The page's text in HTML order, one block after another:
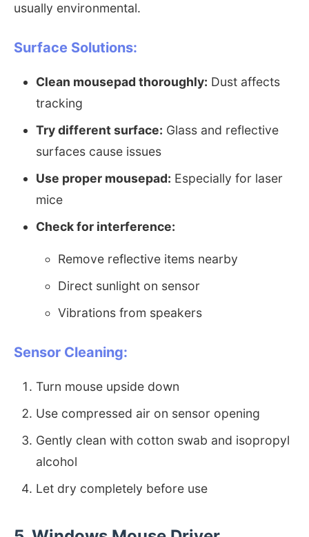
usually environmental.
Surface Solutions:
Clean mousepad thoroughly: Dust affects
tracking
Try different surface: Glass and reflective
surfaces cause issues
Use proper mousepad: Especially for laser
mice
Check for interference:
Remove reflective items nearby
Direct sunlight on sensor
Vibrations from speakers
Sensor Cleaning:
Turn mouse upside down
Use compressed air on sensor opening
Gently clean with cotton swab and isopropyl
alcohol
Let dry completely before use